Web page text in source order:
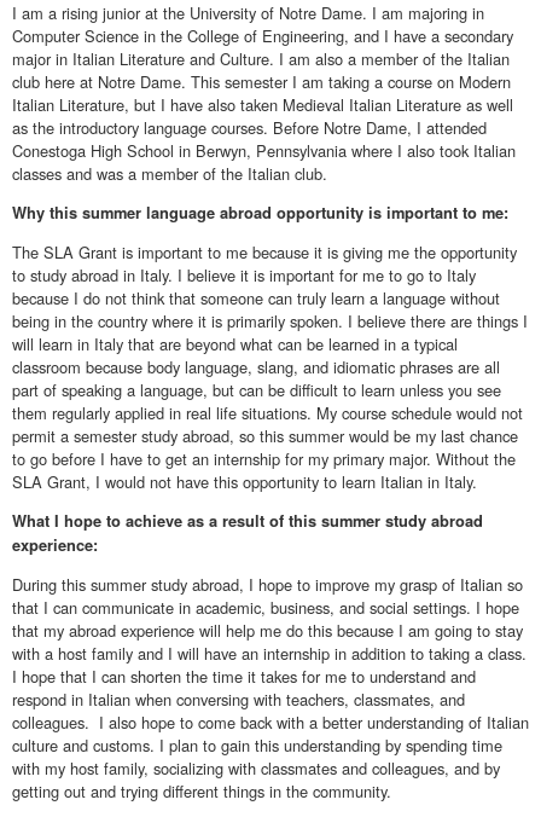
I am a rising junior at the University of Notre Dame. I am majoring in
Computer Science in the College of Engineering, and I have a secondary
major in Italian Literature and Culture. I am also a member of the Italian
club here at Notre Dame. This semester I am taking a course on Modern
Italian Literature, but I have also taken Medieval Italian Literature as well
as the introductory language courses. Before Notre Dame, I attended
Conestoga High School in Berwyn, Pennsylvania where I also took Italian
classes and was a member of the Italian club.
Why this summer language abroad opportunity is important to me:
The SLA Grant is important to me because it is giving me the opportunity
to study abroad in Italy. I believe it is important for me to go to Italy
because I do not think that someone can truly learn a language without
being in the country where it is primarily spoken. I believe there are things I
will learn in Italy that are beyond what can be learned in a typical
classroom because body language, slang, and idiomatic phrases are all
part of speaking a language, but can be difficult to learn unless you see
them regularly applied in real life situations. My course schedule would not
permit a semester study abroad, so this summer would be my last chance
to go before I have to get an internship for my primary major. Without the
SLA Grant, I would not have this opportunity to learn Italian in Italy.
What I hope to achieve as a result of this summer study abroad
experience:
During this summer study abroad, I hope to improve my grasp of Italian so
that I can communicate in academic, business, and social settings. I hope
that my abroad experience will help me do this because I am going to stay
with a host family and I will have an internship in addition to taking a class.
I hope that I can shorten the time it takes for me to understand and
respond in Italian when conversing with teachers, classmates, and
colleagues. I also hope to come back with a better understanding of Italian
culture and customs. I plan to gain this understanding by spending time
with my host family, socializing with classmates and colleagues, and by
getting out and trying different things in the community.